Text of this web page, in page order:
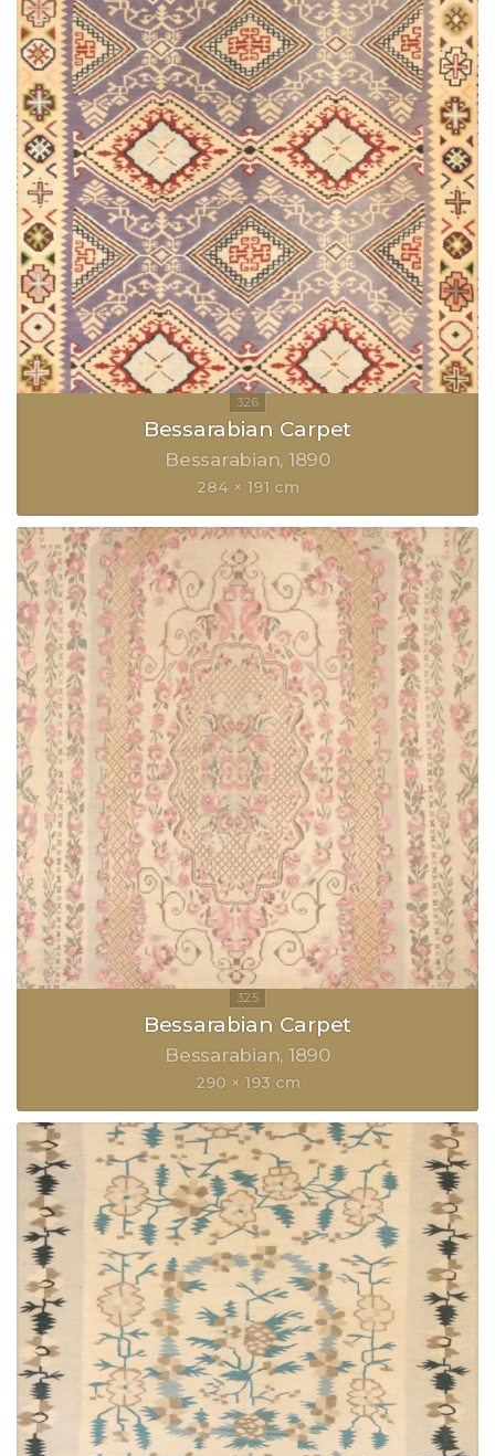
Bessarabian Carpet
Bessarabian 1890
284 × 191 cm
Bessarabian Carpet
Bessarabian 1890
290 × 193 cm